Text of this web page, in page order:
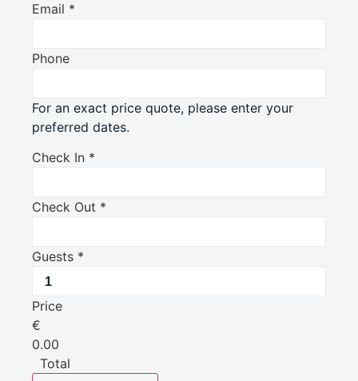
Email *
Phone
For an exact price quote, please enter your
preferred dates.
Check In *
Check Out *
Guests *
Price
€
0.00
Total